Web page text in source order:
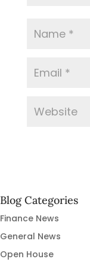
Blog Categories
Finance News
General News
Open House